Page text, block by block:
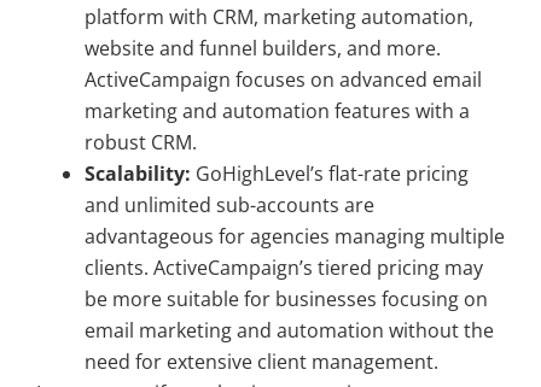
platform with CRM, marketing automation,
website and funnel builders, and more.
ActiveCampaign focuses on advanced email
marketing and automation features with a
robust CRM.
Scalability: GoHighLevel’s flat-rate pricing
and unlimited sub-accounts are
advantageous for agencies managing multiple
clients. ActiveCampaign’s tiered pricing may
be more suitable for businesses focusing on
email marketing and automation without the
need for extensive client management.